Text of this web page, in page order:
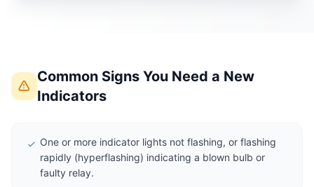
Common Signs You Need a New
Indicators
One or more indicator lights not flashing, or flashing
rapidly (hyperflashing) indicating a blown bulb or
faulty relay.